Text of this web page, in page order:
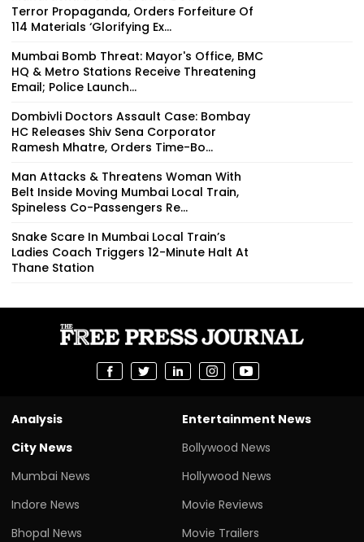
Terror Propaganda, Orders Forfeiture Of
114 Materials ‘Glorifying Ex...
Mumbai Bomb Threat: Mayor's Office, BMC
HQ & Metro Stations Receive Threatening
Email; Police Launch...
Dombivli Doctors Assault Case: Bombay
HC Releases Shiv Sena Corporator
Ramesh Mhatre, Orders Time-Bo...
Man Attacks & Threatens Woman With
Belt Inside Moving Mumbai Local Train,
Spineless Co-Passengers Re...
Snake Scare In Mumbai Local Train’s
Ladies Coach Triggers 12-Minute Halt At
Thane Station
Analysis
City News
Mumbai News
Indore News
Bhopal News
Entertainment News
Bollywood News
Hollywood News
Movie Reviews
Movie Trailers